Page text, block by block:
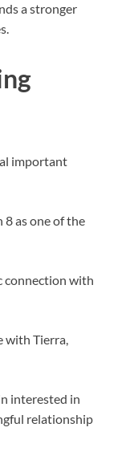
a stronger
important
8 as one of the
connection with
with Tierra,
interested in
relationship